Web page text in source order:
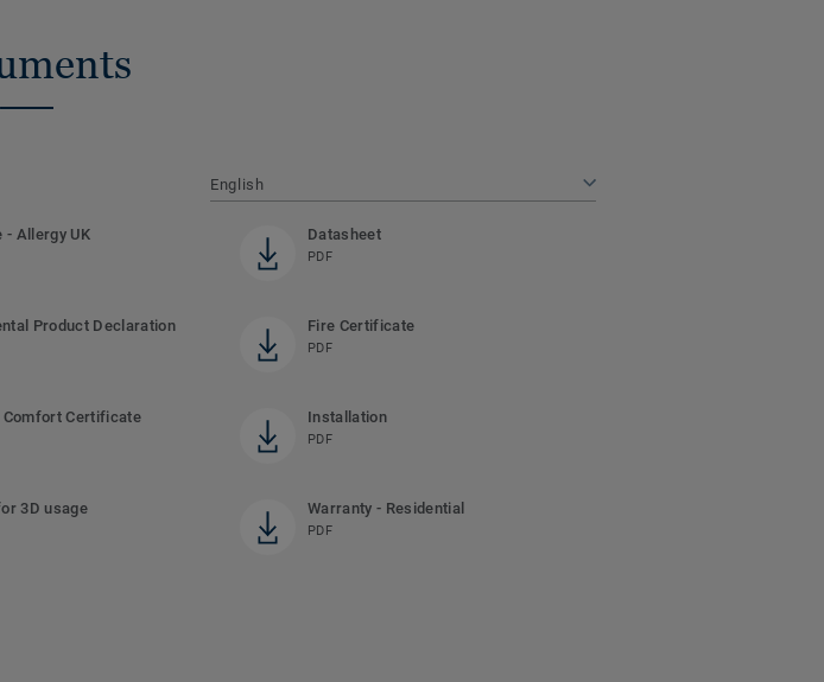
English
- Allergy UK Datasheet
PDF
Product Declaration Fire Certificate
PDF
Comfort Certificate Installation
PDF
3D usage Warranty - Residential
PDF